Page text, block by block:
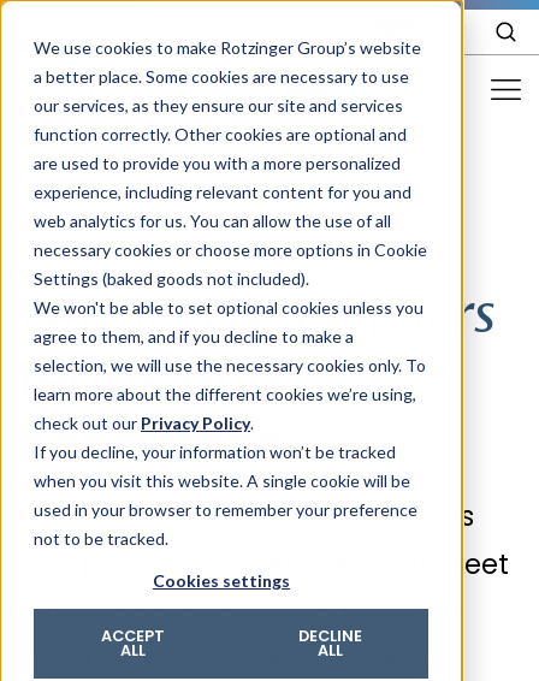
We use cookies to make Rotzinger Group’s website
a better place. Some cookies are necessary to use
our services, as they ensure our site and services
function correctly. Other cookies are optional and
are used to provide you with a more personalized
experience, including relevant content for you and
web analytics for us. You can allow the use of all
necessary cookies or choose more options in Cookie
Settings (baked goods not included).
We won't be able to set optional cookies unless you
agree to them, and if you decline to make a
selection, we will use the necessary cookies only. To
learn more about the different cookies we’re using,
check out our Privacy Policy.
If you decline, your information won’t be tracked
when you visit this website. A single cookie will be
used in your browser to remember your preference
not to be tracked.
Cookies settings
ACCEPT
ALL
DECLINE
ALL
Food & Confectionery
Pharma
Cosmetics
More Industries
Services
Careers
Company
STORIES EVENTS
Privacy policy
/ Company / Terms & conditions
Partners & Suppliers
terms and
conditions
In order to provide our customers
with professional services that meet
our standards and to guarantee
that the legal requirements are